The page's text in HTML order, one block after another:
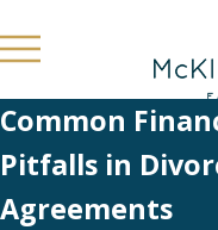
Common
Pitfalls in
Agreements